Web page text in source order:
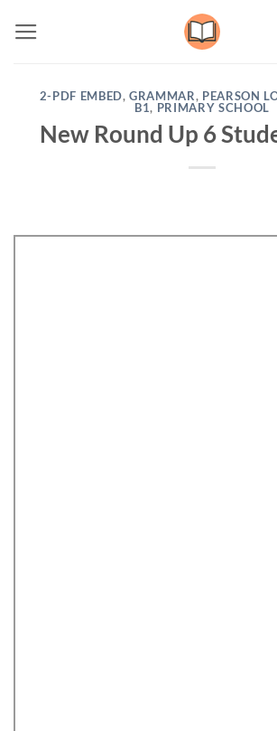
2-PDF EMBED,GRAMMAR, PEARSON
B1, PRIMARY SCHOOL
New Round Up 6